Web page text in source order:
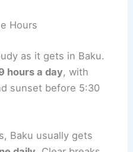
Hours
as it gets in Baku.
hours a day, with
sunset before 5:30
Baku usually gets